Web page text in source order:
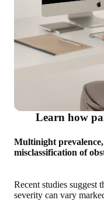
Learn how
Multinight
misclassification of
Recent studies suggest
severity can vary